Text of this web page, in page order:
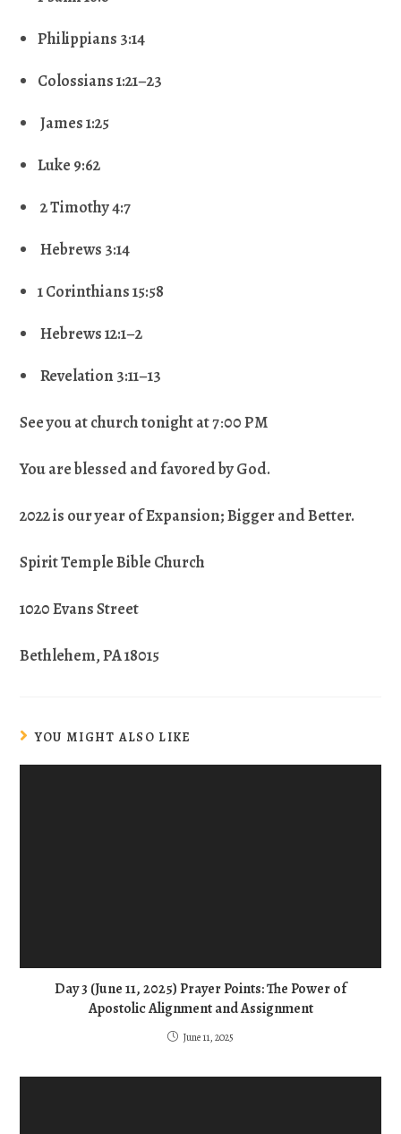
Philippians 3:14
Colossians 1:21–23
James 1:25
Luke 9:62
2 Timothy 4:7
Hebrews 3:14
1 Corinthians 15:58
Hebrews 12:1–2
Revelation 3:11–13
See you at church tonight at 7:00 PM
You are blessed and favored by God.
2022 is our year of Expansion; Bigger and Better.
Spirit Temple Bible Church
1020 Evans Street
Bethlehem, PA 18015
YOU MIGHT ALSO LIKE
Day 3 (June 11, 2025) Prayer Points: The Power of
Apostolic Alignment and Assignment
June 11, 2025